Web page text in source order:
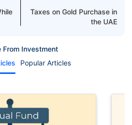
Taxes on Gold Purchase in
the UAE
From Investment
Popular Articles